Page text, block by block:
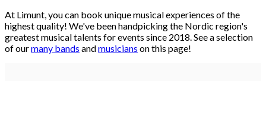
At Limunt, you can book unique musical experiences of the
highest quality! We've been handpicking the Nordic region's
greatest musical talents for events since 2018. See a selection
of ourmany bands andmusicians on this page!